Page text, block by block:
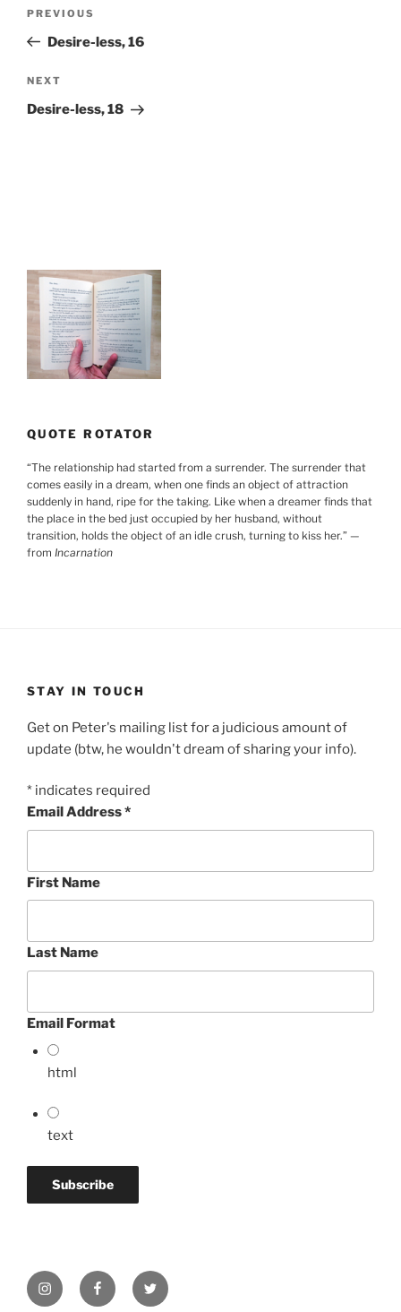
Previous
Post
PREVIOUS
Desire-less, 16
Next
Post
NEXT
Desire-less, 18
QUOTE ROTATOR
“The relationship had started from a surrender. The surrender that
comes easily in a dream, when one finds an object of attraction
suddenly in hand, ripe for the taking. Like when a dreamer finds that
the place in the bed just occupied by her husband, without
transition, holds the object of an idle crush, turning to kiss her.” —
from Incarnation
STAY IN TOUCH
Get on Peter's mailing list for a judicious amount of
update (btw, he wouldn't dream of sharing your info).
* indicates required
Email Address*
First Name
Last Name
Email Format
html
text
InstagramFacebookTwitter